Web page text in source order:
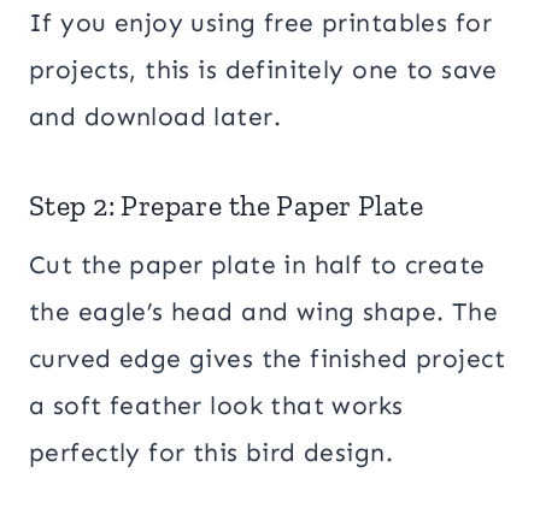
If you enjoy using free printables for
projects, this is definitely one to save
and download later.
Step 2: Prepare the Paper Plate
Cut the paper plate in half to create
the eagle’s head and wing shape. The
curved edge gives the finished project
a soft feather look that works
perfectly for this bird design.